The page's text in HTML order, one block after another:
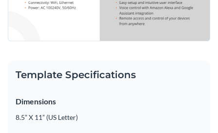
Template Specifications
Dimensions
8.5” X 11” (US Letter)